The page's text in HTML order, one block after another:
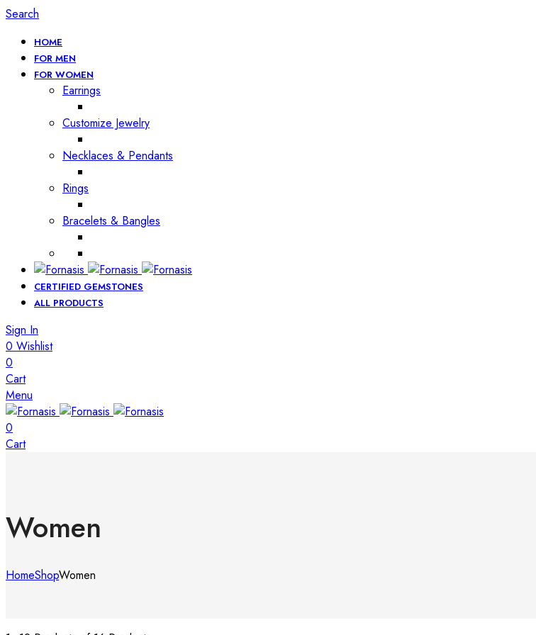
Search
HOME
FOR MEN
FOR WOMEN
Earrings
Customize Jewelry
Necklaces & Pendants
Rings
Bracelets & Bangles
CERTIFIED GEMSTONES
ALL PRODUCTS
Sign In
0 Wishlist
0
Cart
Menu
0
Cart
Women
HomeShopWomen